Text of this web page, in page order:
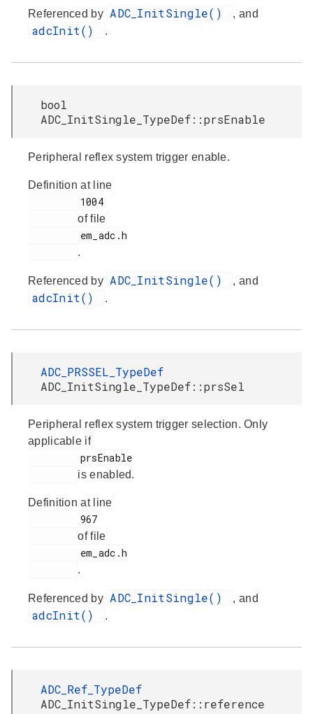
Referenced by ADC_InitSingle() , and
adcInit() .
bool
ADC_InitSingle_TypeDef::prsEnable
Peripheral reflex system trigger enable.
Definition at line
of file
.
Referenced by ADC_InitSingle() , and
adcInit() .
ADC_PRSSEL_TypeDef
ADC_InitSingle_TypeDef::prsSel
Peripheral reflex system trigger selection. Only
applicable if
is enabled.
Definition at line
of file
.
Referenced by ADC_InitSingle() , and
adcInit() .
ADC_Ref_TypeDef
ADC_InitSingle_TypeDef::reference